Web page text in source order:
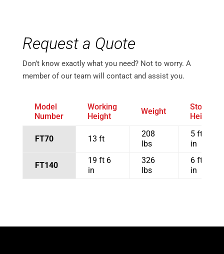
Request a Quote
Don’t know exactly what you need? Not to worry. A
member of our team will contact and assist you.
Model
Number
Working
Height
Weight
Stowed
Height
FT70 13 ft
208
lbs
5 ft 5
in
FT140
19 ft 6
in
326
lbs
6 ft 7
in